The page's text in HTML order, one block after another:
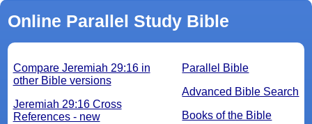
Online Parallel Study Bible
Parallel Bible
Advanced Bible Search
Books of the Bible
Compare Jeremiah 29:16 in
other Bible versions
Jeremiah 29:16 Cross
References - new